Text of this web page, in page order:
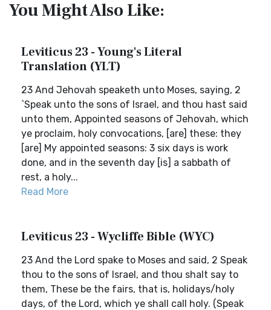
You Might Also Like:
Leviticus 23 - Young's Literal
Translation (YLT)
23 And Jehovah speaketh unto Moses, saying, 2
`Speak unto the sons of Israel, and thou hast said
unto them, Appointed seasons of Jehovah, which
ye proclaim, holy convocations, [are] these: they
[are] My appointed seasons: 3 six days is work
done, and in the seventh day [is] a sabbath of
rest, a holy...
Read More
Leviticus 23 - Wycliffe Bible (WYC)
23 And the Lord spake to Moses and said, 2 Speak
thou to the sons of Israel, and thou shalt say to
them, These be the fairs, that is, holidays/holy
days, of the Lord, which ye shall call holy. (Speak